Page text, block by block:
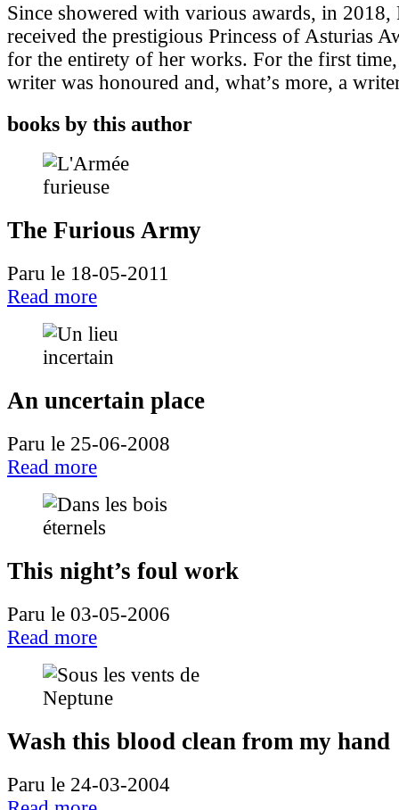
Since showered with various awards, in 2018,
received the prestigious Princess of Asturias
for the entirety of her works. For the first
writer was honoured and, what’s more, a
books by this author
The Furious Army
Paru le 18-05-2011
Read more
An uncertain place
Paru le 25-06-2008
Read more
This night’s foul work
Paru le 03-05-2006
Read more
Wash this blood clean from my hand
Paru le 24-03-2004